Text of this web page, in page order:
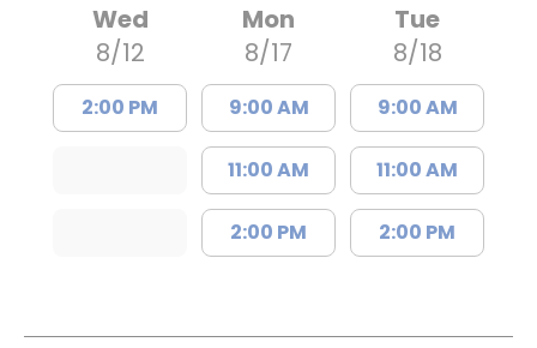
Wed
8/12
2:00 PM
Mon
8/17
9:00 AM
11:00 AM
2:00 PM
Tue
8/18
9:00 AM
11:00 AM
2:00 PM